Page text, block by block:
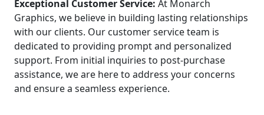
Exceptional Customer Service: At Monarch
Graphics, we believe in building lasting relationships
with our clients. Our customer service team is
dedicated to providing prompt and personalized
support. From initial inquiries to post-purchase
assistance, we are here to address your concerns
and ensure a seamless experience.